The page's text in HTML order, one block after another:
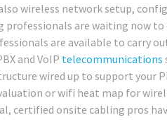
wireless network setup,
are waiting now
are available to carry
and VoIP telecommunications
wired up to support your
or wifi heat map for
certified onsite cabling pros